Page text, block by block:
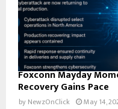
Foxconn Mayday
Recovery Gains Pace
by NewzOnClick May 14,